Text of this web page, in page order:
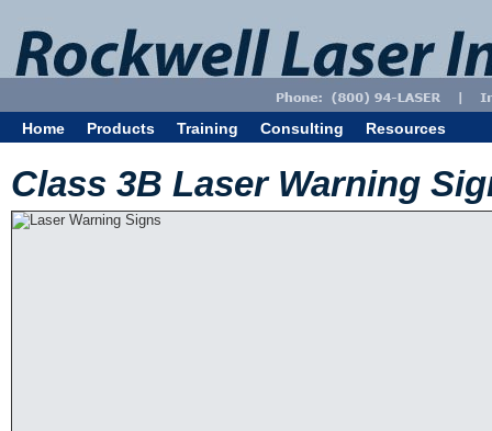
Home Products Training Consulting Resources
Class 3B Laser Warning